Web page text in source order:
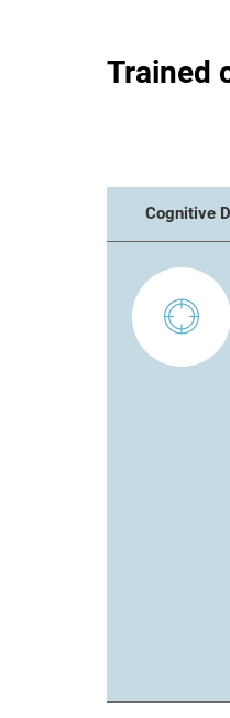
Trained
Cognitive